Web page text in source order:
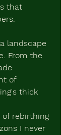
that
landscape
From the
of
thick
of rebirthing
I never